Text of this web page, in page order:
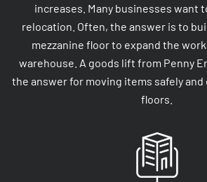
increases. Many businesses want
relocation. Often, the answer is to
mezzanine floor to expand the
warehouse. A goods lift from Penny
the answer for moving items safely
floors.